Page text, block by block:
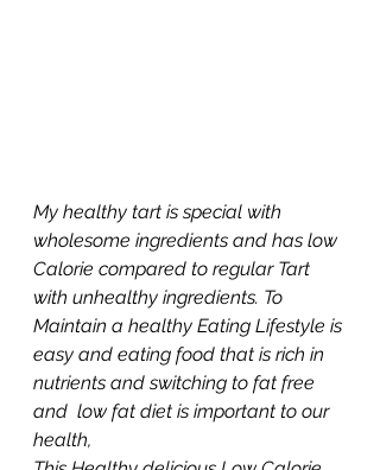
My healthy tart is special with
wholesome ingredients and has low
Calorie compared to regular Tart
with unhealthy ingredients. To
Maintain a healthy Eating Lifestyle is
easy and eating food that is rich in
nutrients and switching to fat free
and  low fat diet is important to our
health,